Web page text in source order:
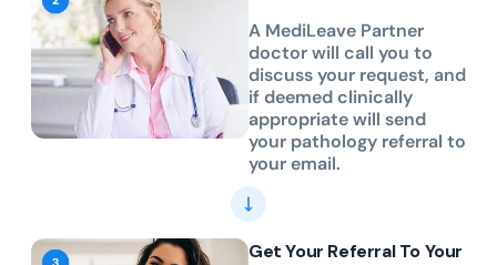
A MediLeave Partner
doctor will call you to
discuss your request, and
if deemed clinically
appropriate will send
your pathology referral to
your email.
Get Your Referral To Your